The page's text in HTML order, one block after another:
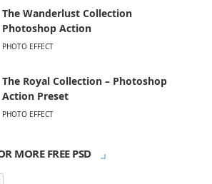
The Wanderlust Collection
Photoshop Action
PHOTO EFFECT
The Royal Collection – Photoshop
Action Preset
PHOTO EFFECT
MORE FREE PSD